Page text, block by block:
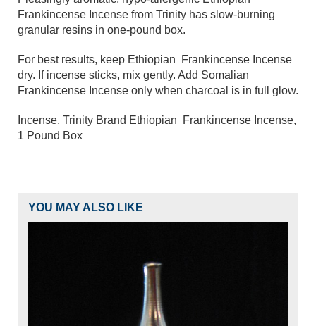
Frankincense Incense from Trinity has slow-burning
granular resins in one-pound box.
For best results, keep Ethiopian
Frankincense Incense
dry. If incense sticks, mix gently. Add Somalian
Frankincense Incense only when charcoal is in full glow.
Incense, Trinity Brand Ethiopian Frankincense Incense,
1 Pound Box
YOU MAY ALSO LIKE